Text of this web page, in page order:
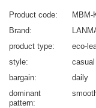
Product code
MBM-
Brand
product type
eco-
style
casual
bargain
daily
dominant
pattern